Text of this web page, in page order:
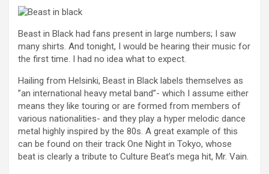
Beast in Black had fans present in large numbers; I saw
many shirts. And tonight, I would be hearing their music for
the first time. I had no idea what to expect.
Hailing from Helsinki, Beast in Black labels themselves as
”an international heavy metal band”- which I assume either
means they like touring or are formed from members of
various nationalities- and they play a hyper melodic dance
metal highly inspired by the 80s. A great example of this
can be found on their track One Night in Tokyo, whose
beat is clearly a tribute to Culture Beat’s mega hit, Mr. Vain.